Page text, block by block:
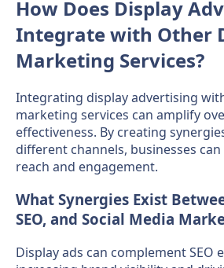
How Does Display
Integrate with Other
Marketing Services?
Integrating display advertising
marketing services can amplify
effectiveness. By creating
different channels, businesses
reach and engagement.
What Synergies Exist
SEO, and Social Media
Display ads can complement SEO